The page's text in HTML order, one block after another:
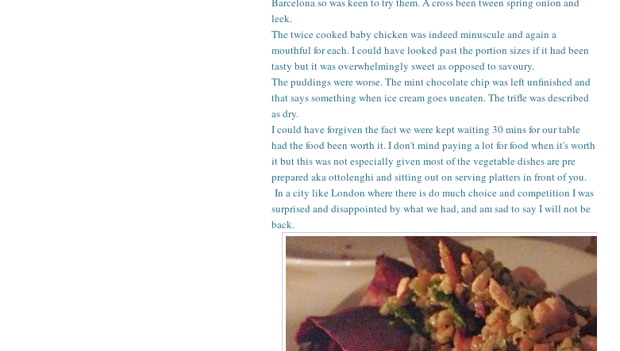
leek.
The twice cooked baby chicken was indeed minuscule and again a
mouthful for each. I could have looked past the portion sizes if it had been
tasty but it was overwhelmingly sweet as opposed to savoury.
The puddings were worse. The mint chocolate chip was left unfinished and
that says something when ice cream goes uneaten. The trifle was described
as dry.
I could have forgiven the fact we were kept waiting 30 mins for our table
had the food been worth it. I don't mind paying a lot for food when it's worth
it but this was not especially given most of the vegetable dishes are pre
prepared aka ottolenghi and sitting out on serving platters in front of you.
In a city like London where there is do much choice and competition I was
surprised and disappointed by what we had, and am sad to say I will not be
back.